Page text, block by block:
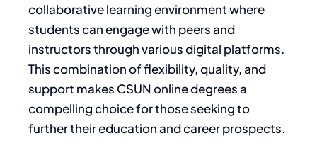
collaborative learning environment where
students can engage with peers and
instructors through various digital platforms.
This combination of flexibility, quality, and
support makes CSUN online degrees a
compelling choice for those seeking to
further their education and career prospects.